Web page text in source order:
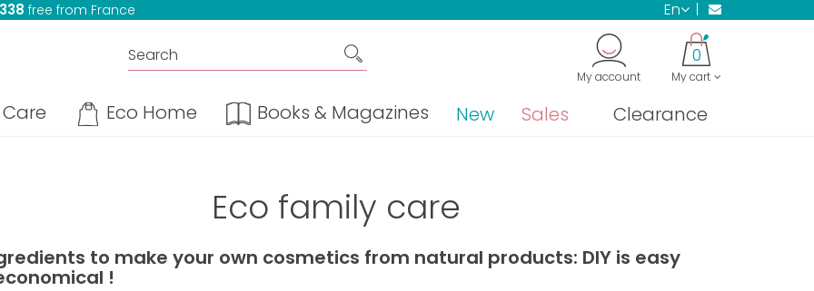
free from France en
My cart
0
My account
Care Eco Home Books & Magazines New Sales Clearance
Eco family care
to make your own cosmetics from natural products: DIY is easy
!